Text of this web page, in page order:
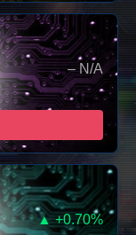
– N/A
▲ +0.70%